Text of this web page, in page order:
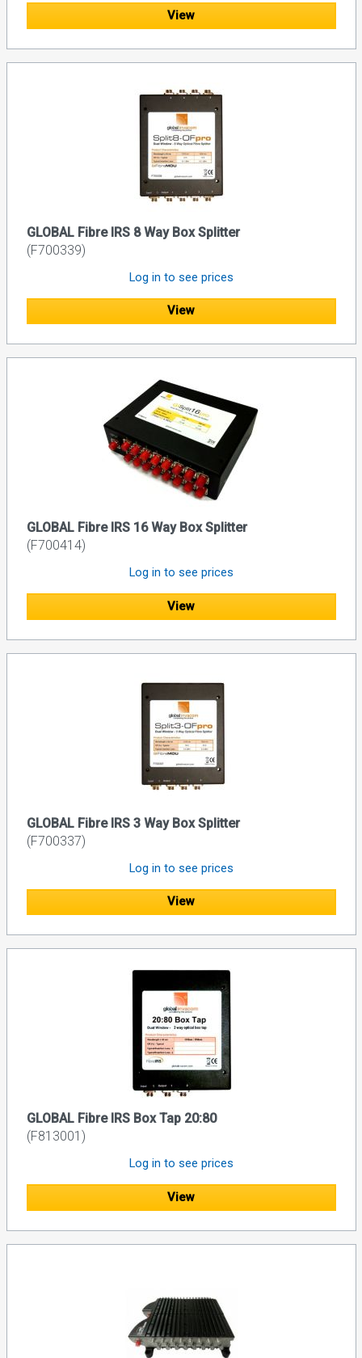
View
GLOBAL Fibre IRS 8 Way Box Splitter
(F700339)
Log in to see prices
View
GLOBAL Fibre IRS 16 Way Box Splitter
(F700414)
Log in to see prices
View
GLOBAL Fibre IRS 3 Way Box Splitter
(F700337)
Log in to see prices
View
GLOBAL Fibre IRS Box Tap 20:80
(F813001)
Log in to see prices
View